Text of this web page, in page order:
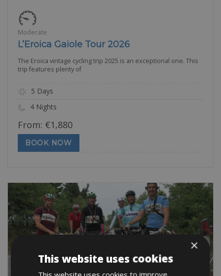
Moderate
L’Eroica Gaiole Tour 2026
The Eroica vintage cycling trip 2025 is an exceptional one. This
trip features plenty of
5 Days
4 Nights
From: €1,880
BOOK NOW
×
This website uses cookies